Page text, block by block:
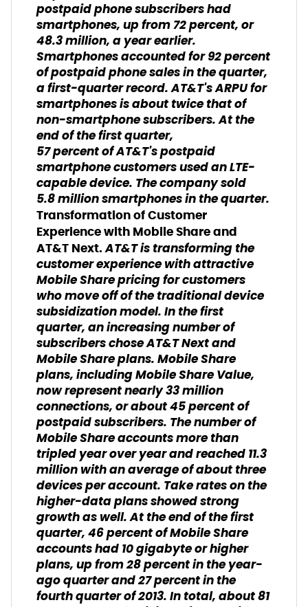
postpaid phone subscribers had
smartphones, up from 72 percent, or
48.3 million, a year earlier.
Smartphones accounted for 92 percent
of postpaid phone sales in the quarter,
a first-quarter record. AT&T's ARPU for
smartphones is about twice that of
non-smartphone subscribers. At the
end of the first quarter,
57 percent of AT&T's postpaid
smartphone customers used an LTE-
capable device. The company sold
5.8 million smartphones in the quarter.
Transformation of Customer
Experience with Mobile Share and
AT&T Next.AT&T is transforming the
customer experience with attractive
Mobile Share pricing for customers
who move off of the traditional device
subsidization model. In the first
quarter, an increasing number of
subscribers chose AT&T Next and
Mobile Share plans. Mobile Share
plans, including Mobile Share Value,
now represent nearly 33 million
connections, or about 45 percent of
postpaid subscribers. The number of
Mobile Share accounts more than
tripled year over year and reached 11.3
million with an average of about three
devices per account. Take rates on the
higher-data plans showed strong
growth as well. At the end of the first
quarter, 46 percent of Mobile Share
accounts had 10 gigabyte or higher
plans, up from 28 percent in the year-
ago quarter and 27 percent in the
fourth quarter of 2013. In total, about 81